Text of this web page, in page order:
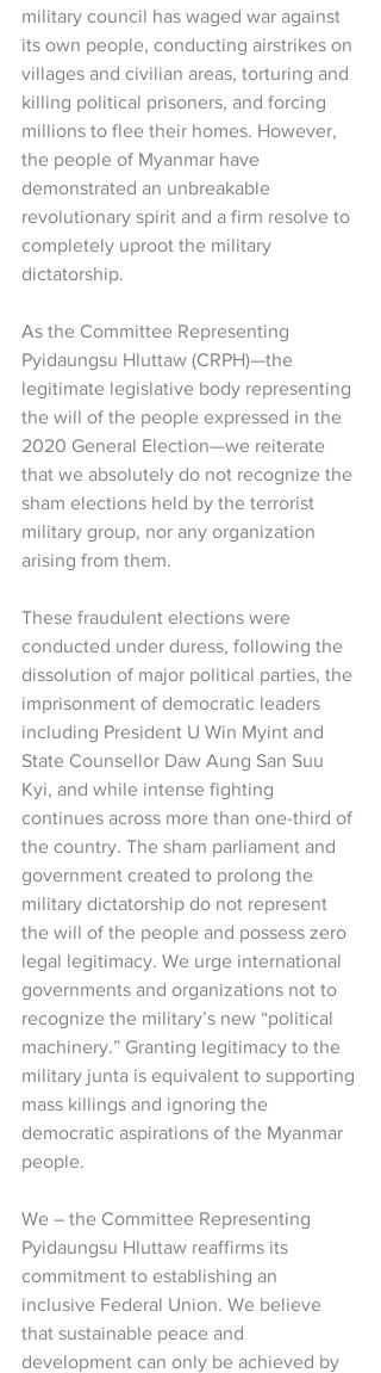
military council has waged war against
its own people, conducting airstrikes on
villages and civilian areas, torturing and
killing political prisoners, and forcing
millions to flee their homes. However,
the people of Myanmar have
demonstrated an unbreakable
revolutionary spirit and a firm resolve to
completely uproot the military
dictatorship.
As the Committee Representing
Pyidaungsu Hluttaw (CRPH)—the
legitimate legislative body representing
the will of the people expressed in the
2020 General Election—we reiterate
that we absolutely do not recognize the
sham elections held by the terrorist
military group, nor any organization
arising from them.
These fraudulent elections were
conducted under duress, following the
dissolution of major political parties, the
imprisonment of democratic leaders
including President U Win Myint and
State Counsellor Daw Aung San Suu
Kyi, and while intense fighting
continues across more than one-third of
the country. The sham parliament and
government created to prolong the
military dictatorship do not represent
the will of the people and possess zero
legal legitimacy. We urge international
governments and organizations not to
recognize the military’s new “political
machinery.” Granting legitimacy to the
military junta is equivalent to supporting
mass killings and ignoring the
democratic aspirations of the Myanmar
people.
We – the Committee Representing
Pyidaungsu Hluttaw reaffirms its
commitment to establishing an
inclusive Federal Union. We believe
that sustainable peace and
development can only be achieved by